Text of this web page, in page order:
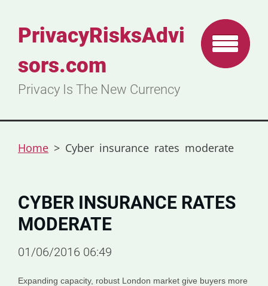
PrivacyRisksAdvi
sors.com
Privacy Is The New Currency
Home > Cyber insurance rates moderate
CYBER INSURANCE RATES
MODERATE
01/06/2016 06:49
Expanding capacity, robust London market give buyers more